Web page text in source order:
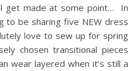
get made at some point… In
to be sharing five NEW dress
love to sew up for spring
chosen transitional pieces
wear layered when it’s still a